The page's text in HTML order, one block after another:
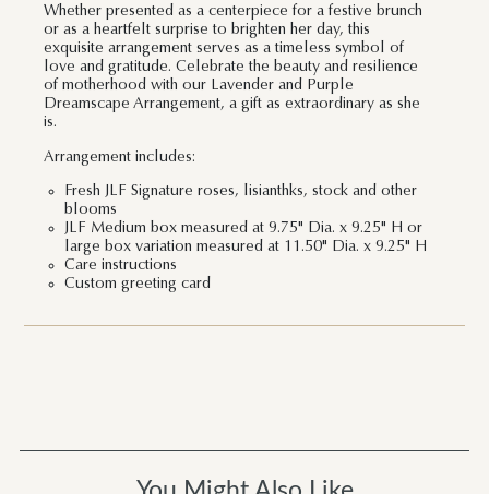
Whether presented as a centerpiece for a festive brunch
or as a heartfelt surprise to brighten her day, this
exquisite arrangement serves as a timeless symbol of
love and gratitude. Celebrate the beauty and resilience
of motherhood with our Lavender and Purple
Dreamscape Arrangement, a gift as extraordinary as she
is.
Arrangement includes:
Fresh JLF Signature roses, lisianthks, stock and other
blooms
JLF Medium box measured at 9.75" Dia. x 9.25" H or
large box variation measured at 11.50" Dia. x 9.25" H
Care instructions
Custom greeting card